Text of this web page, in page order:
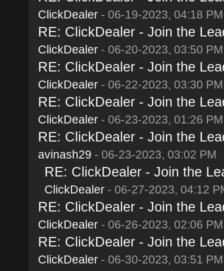
ClickDealer- 06-19-2023, 04:18 PM
RE: ClickDealer - Join the
ClickDealer- 06-20-2023, 03:50 PM
RE: ClickDealer - Join the
ClickDealer- 06-22-2023, 03:30 PM
RE: ClickDealer - Join the
ClickDealer- 06-23-2023, 01:26 PM
RE: ClickDealer - Join the
avinash29 - 06-23-2023, 03:02 PM
RE: ClickDealer - Join the
ClickDealer- 06-27-2023, 04:12
RE: ClickDealer - Join the
ClickDealer- 06-26-2023, 02:06 PM
RE: ClickDealer - Join the
ClickDealer- 06-30-2023, 03:51 PM